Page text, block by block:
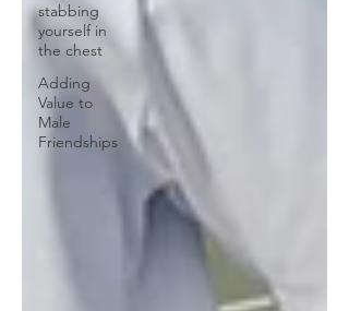
stabbing
yourself in
the chest
Adding
Value to
Male
Friendships